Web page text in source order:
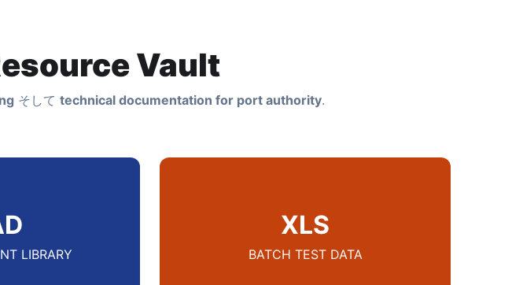
Vault
そして technical documentation for port authority.
LIBRARY
XLS
BATCH TEST DATA